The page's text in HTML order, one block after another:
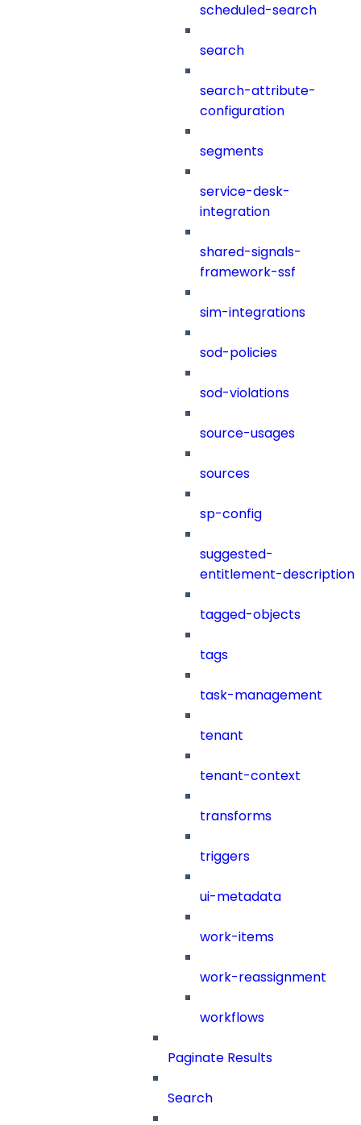
scheduled-search
search
search-attribute-
configuration
segments
service-desk-
integration
shared-signals-
framework-ssf
sim-integrations
sod-policies
sod-violations
source-usages
sources
sp-config
suggested-
entitlement-description
tagged-objects
tags
task-management
tenant
tenant-context
transforms
triggers
ui-metadata
work-items
work-reassignment
workflows
Paginate Results
Search